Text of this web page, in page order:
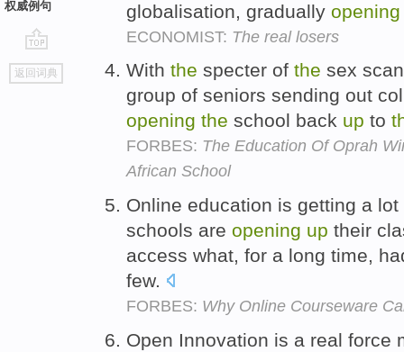
权威例句
go
top
返回词典
globalisation, gradually opening
ECONOMIST: The real losers
With the specter of the sex
group of seniors sending out
opening the school back up to
FORBES: The Education Of Oprah
African School
Online education is getting a
schools are opening up their
access what, for a long time,
few.
FORBES: Why Online Courseware
Open Innovation is a real force